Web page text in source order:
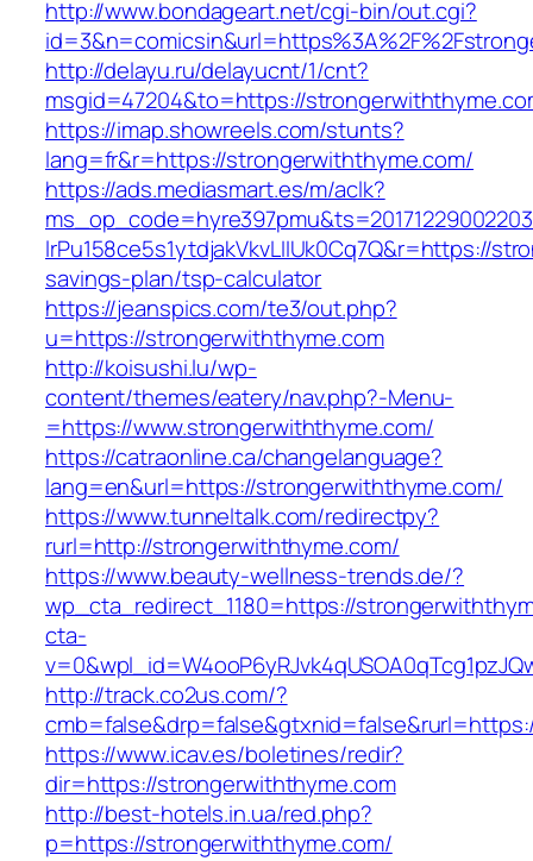
http://www.bondageart.net/cgi-bin/out.cgi?
http://delayu.ru/delayucnt/1/cnt?
msgid=47204&to=https://
https://imap.showreels.com/stunts?
lang=fr&r=https://strongerwiththyme.com/
https://ads.mediasmart.es/m/aclk?
lrPu158ce5s1ytdjakVkvLIIUk0Cq7Q&r=https://
savings-plan/tsp-calculator
https://jeanspics.com/te3/out.php?
u=https://strongerwiththyme.com
http://koisushi.lu/wp-
content/themes/eatery/nav.php?-Menu-
=https://www.strongerwiththyme.com/
https://catraonline.ca/changelanguage?
lang=en&url=https://strongerwiththyme.com/
https://www.tunneltalk.com/redirectpy?
rurl=http://strongerwiththyme.com/
https://www.beauty-wellness-trends.de/?
wp_cta_redirect_1180=https://
cta-
http://track.co2us.com/?
https://www.icav.es/boletines/redir?
dir=https://strongerwiththyme.com
http://best-hotels.in.ua/red.php?
p=https://strongerwiththyme.com/